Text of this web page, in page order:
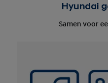
Hyundai
Samen voor